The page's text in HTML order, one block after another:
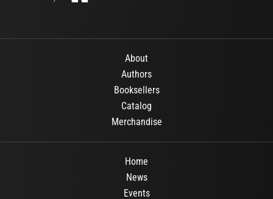
About
Authors
Booksellers
Catalog
Merchandise
Home
News
Events